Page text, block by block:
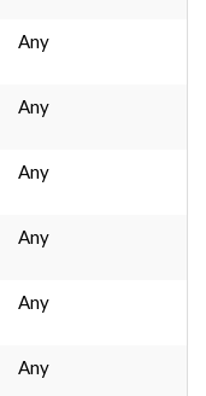
Any
Any
Any
Any
Any
Any